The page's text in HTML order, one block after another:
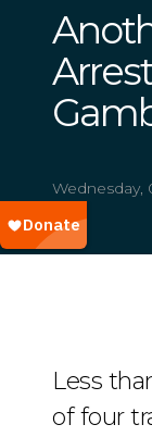
Wednesday,
Less
of four